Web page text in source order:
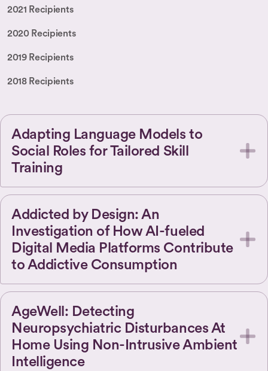
2021 Recipients
2020 Recipients
2019 Recipients
2018 Recipients
Adapting Language Models to
Social Roles for Tailored Skill
Training
Addicted by Design: An
Investigation of How AI-fueled
Digital Media Platforms Contribute
to Addictive Consumption
AgeWell: Detecting
Neuropsychiatric Disturbances At
Home Using Non-Intrusive Ambient
Intelligence